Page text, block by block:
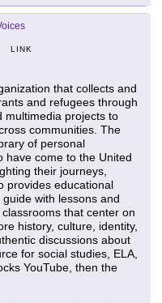
LINK
that collects and
and refugees through
multimedia projects to
communities. The
of personal
have come to the United
their journeys,
provides educational
with lessons and
that center on
history, culture, identity,
discussions about
for social studies, ELA,
YouTube, then the